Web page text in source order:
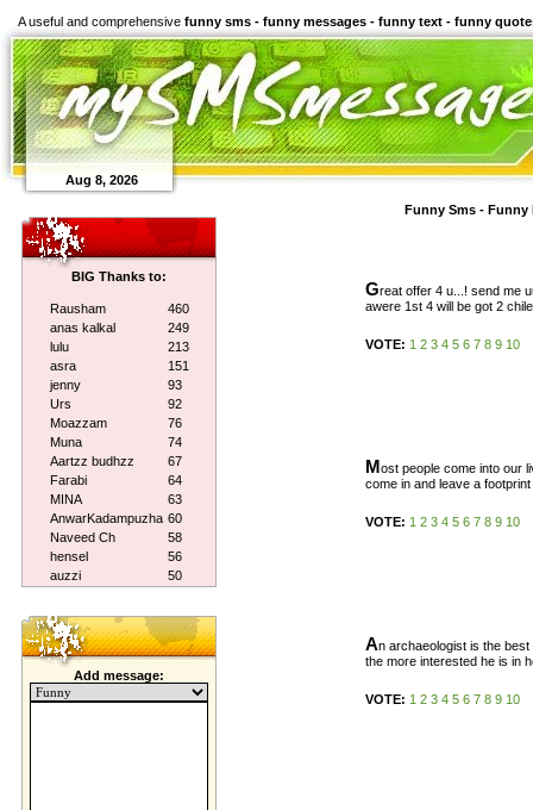
A useful and comprehensive funny sms - funny messages - funny text - funny
Aug 8, 2026
BIG Thanks to:
Rausham
460
anas kalkal
249
lulu
213
asra
151
jenny
93
Urs
92
Moazzam
76
Muna
74
Aartzz budhzz
67
Farabi
64
MINA
63
AnwarKadampuzha 60
Naveed Ch
58
hensel
56
auzzi
50
Add message:
Funny Sms - Funny
Great offer 4 u...! send me
awere 1st 4 will be got 2
VOTE: 1 2 3 4 5 6 7 8 9 10
Most people come into our
come in and leave a
VOTE: 1 2 3 4 5 6 7 8 9 10
An archaeologist is the
the more interested he is in
VOTE: 1 2 3 4 5 6 7 8 9 10